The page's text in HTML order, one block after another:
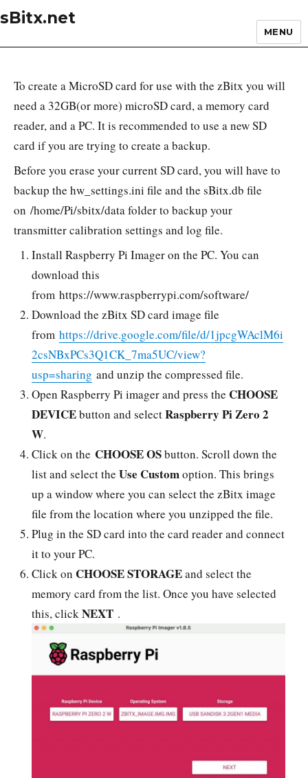
sBitx.net
MENU
To create a MicroSD card for use with the zBitx you will
need a 32GB(or more) microSD card, a memory card
reader, and a PC. It is recommended to use a new SD
card if you are trying to create a backup.
Before you erase your current SD card, you will have to
backup the hw_settings.ini file and the sBitx.db file
on /home/Pi/sbitx/data folder to backup your
transmitter calibration settings and log file.
Install Raspberry Pi Imager on the PC. You can
download this
from https://www.raspberrypi.com/software/
Download the zBitx SD card image file
from https://drive.google.com/file/d/1jpcgWAclM6i
2csNBxPCs3Q1CK_7ma5UC/view?
usp=sharing and unzip the compressed file.
Open Raspberry Pi imager and press the CHOOSE
DEVICEbutton and selectRaspberry Pi Zero 2
W.
Click on the CHOOSE OSbutton. Scroll down the
list and select the Use Customoption. This brings
up a window where you can select the zBitx image
file from the location where you unzipped the file.
Plug in the SD card into the card reader and connect
it to your PC.
Click on CHOOSE STORAGEand select the
memory card from the list. Once you have selected
this, click NEXT.